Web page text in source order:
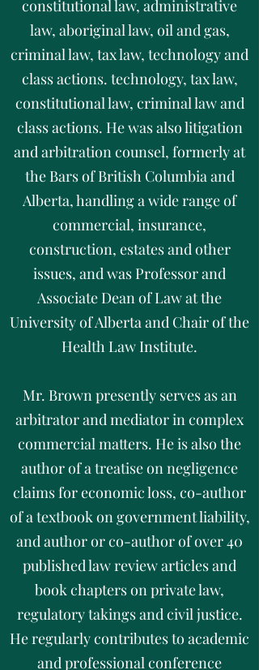
constitutional law, administrative
law, aboriginal law, oil and gas,
criminal law, tax law, technology and
class actions. technology, tax law,
constitutional law, criminal law and
class actions. He was also litigation
and arbitration counsel, formerly at
the Bars of British Columbia and
Alberta, handling a wide range of
commercial, insurance,
construction, estates and other
issues, and was Professor and
Associate Dean of Law at the
University of Alberta and Chair of the
Health Law Institute.
Mr. Brown presently serves as an
arbitrator and mediator in complex
commercial matters. He is also the
author of a treatise on negligence
claims for economic loss, co-author
of a textbook on government liability,
and author or co-author of over 40
published law review articles and
book chapters on private law,
regulatory takings and civil justice.
He regularly contributes to academic
and professional conference